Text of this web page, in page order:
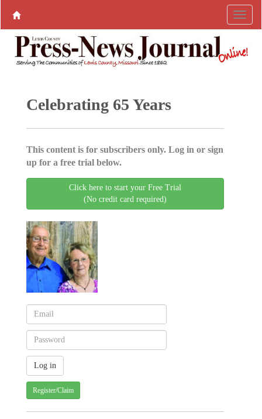
Celebrating 65 Years
This content is for subscribers only. Log in or sign
up for a free trial below.
Click here to start your Free Trial
(No credit card required)
Register/Claim